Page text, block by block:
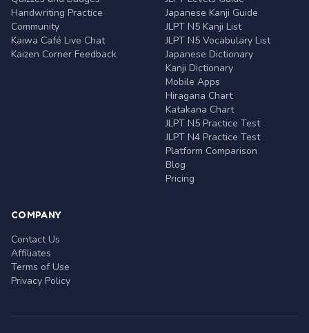
Handwriting Practice
Community
Kaiwa Café Live Chat
Kaizen Corner Feedback
Japanese Kanji Guide
JLPT N5 Kanji List
JLPT N5 Vocabulary List
Japanese Dictionary
Kanji Dictionary
Mobile Apps
Hiragana Chart
Katakana Chart
JLPT N5 Practice Test
JLPT N4 Practice Test
Platform Comparison
Blog
Pricing
COMPANY
Contact Us
Affiliates
Terms of Use
Privacy Policy